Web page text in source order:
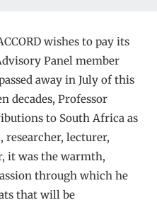
wishes to pay its
Panel member
away in July of this
decades, Professor
to South Africa as
researcher, lecturer,
it was the warmth,
through which he
that will be